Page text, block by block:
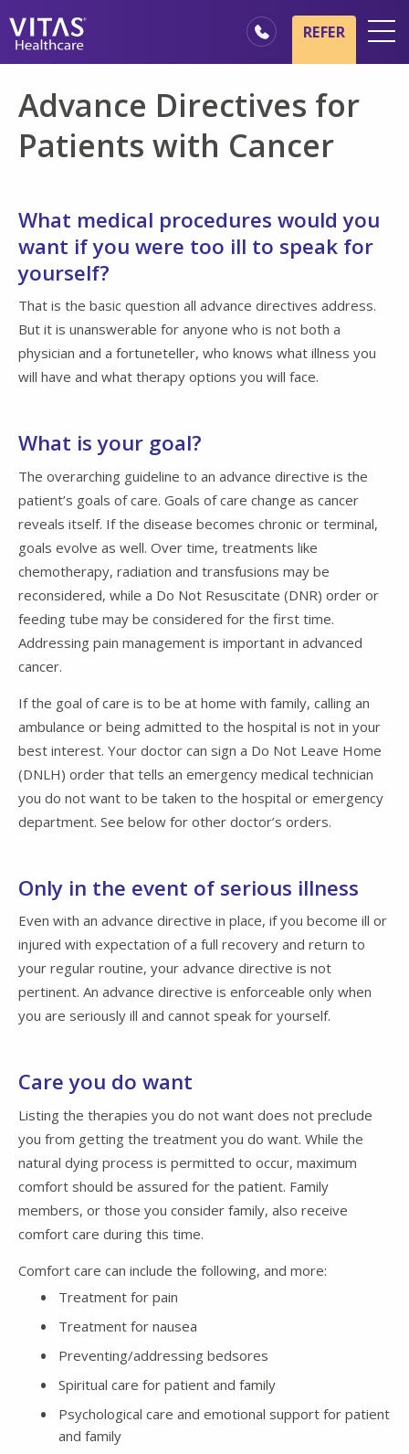
Hospice Basics
Our Services
Family & Caregivers
REFER
Advance Directives for
Patients with Cancer
What medical procedures would you
want if you were too ill to speak for
yourself?
That is the basic question all advance directives address.
But it is unanswerable for anyone who is not both a
physician and a fortuneteller, who knows what illness you
will have and what therapy options you will face.
What is your goal?
The overarching guideline to an advance directive is the
patient’s goals of care. Goals of care change as cancer
reveals itself. If the disease becomes chronic or terminal,
goals evolve as well. Over time, treatments like
chemotherapy, radiation and transfusions may be
reconsidered, while a Do Not Resuscitate (DNR) order or
feeding tube may be considered for the first time.
Addressing pain management is important in advanced
cancer.
If the goal of care is to be at home with family, calling an
ambulance or being admitted to the hospital is not in your
best interest. Your doctor can sign a Do Not Leave Home
(DNLH) order that tells an emergency medical technician
you do not want to be taken to the hospital or emergency
department. See below for other doctor’s orders.
Only in the event of serious illness
Even with an advance directive in place, if you become ill or
injured with expectation of a full recovery and return to
your regular routine, your advance directive is not
pertinent. An advance directive is enforceable only when
you are seriously ill and cannot speak for yourself.
Care you do want
Listing the therapies you do not want does not preclude
you from getting the treatment you do want. While the
natural dying process is permitted to occur, maximum
comfort should be assured for the patient. Family
members, or those you consider family, also receive
comfort care during this time.
Comfort care can include the following, and more:
Treatment for pain
Treatment for nausea
Preventing/addressing bedsores
Spiritual care for patient and family
Psychological care and emotional support for patient
and family